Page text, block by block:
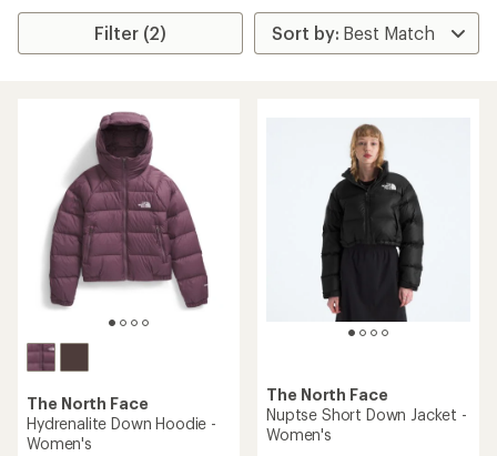
Filter (2)
The North Face
Hydrenalite Down Hoodie -
Women's
The North Face
Nuptse Short Down Jacket -
Women's